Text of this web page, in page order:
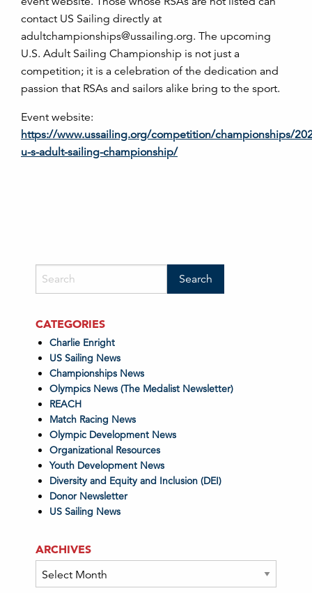
contact US Sailing directly at
adultchampionships@ussailing.org. The upcoming
U.S. Adult Sailing Championship is not just a
competition; it is a celebration of the dedication and
passion that RSAs and sailors alike bring to the sport.
Event website:
https://www.ussailing.org/competition/championships/
u-s-adult-sailing-championship/
CATEGORIES
Charlie Enright
US Sailing News
Championships News
Olympics News (The Medalist Newsletter)
REACH
Match Racing News
Olympic Development News
Organizational Resources
Youth Development News
Diversity and Equity and Inclusion (DEI)
Donor Newsletter
US Sailing News
ARCHIVES
Archives